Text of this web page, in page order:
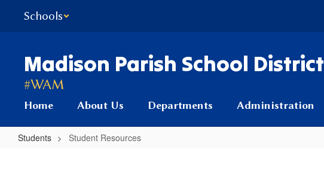
Schools
Madison Parish School District
#WAM
Home About Us Departments Administration
Students Student Resources